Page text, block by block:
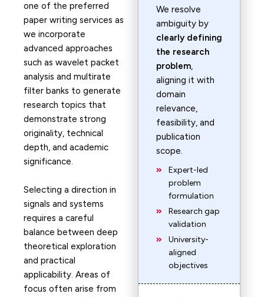
one of the preferred
paper writing services as
we incorporate
advanced approaches
such as wavelet packet
analysis and multirate
filter banks to generate
research topics that
demonstrate strong
originality, technical
depth, and academic
significance.
Selecting a direction in
signals and systems
requires a careful
balance between deep
theoretical exploration
and practical
applicability. Areas of
focus often arise from
We resolve
ambiguity by
clearly defining
the research
problem,
aligning it with
domain
relevance,
feasibility, and
publication
scope.
Expert-led
problem
formulation
Research gap
validation
University-
aligned
objectives